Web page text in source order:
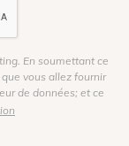
En soumettant ce
vous allez fournir
de données; et ce